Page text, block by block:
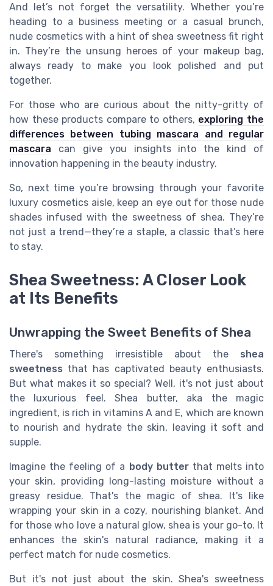
And let’s not forget the versatility. Whether you’re
heading to a business meeting or a casual brunch,
nude cosmetics with a hint of shea sweetness fit right
in. They’re the unsung heroes of your makeup bag,
always ready to make you look polished and put
together.
For those who are curious about the nitty-gritty of
how these products compare to others, exploring the
differences between tubing mascara and regular
mascara can give you insights into the kind of
innovation happening in the beauty industry.
So, next time you’re browsing through your favorite
luxury cosmetics aisle, keep an eye out for those nude
shades infused with the sweetness of shea. They’re
not just a trend—they’re a staple, a classic that’s here
to stay.
Shea Sweetness: A Closer Look
at Its Benefits
Unwrapping the Sweet Benefits of Shea
There's something irresistible about the shea
sweetness that has captivated beauty enthusiasts.
But what makes it so special? Well, it's not just about
the luxurious feel. Shea butter, aka the magic
ingredient, is rich in vitamins A and E, which are known
to nourish and hydrate the skin, leaving it soft and
supple.
Imagine the feeling of a body butterthat melts into
your skin, providing long-lasting moisture without a
greasy residue. That's the magic of shea. It's like
wrapping your skin in a cozy, nourishing blanket. And
for those who love a natural glow, shea is your go-to. It
enhances the skin's natural radiance, making it a
perfect match for nude cosmetics.
But it's not just about the skin. Shea's sweetness